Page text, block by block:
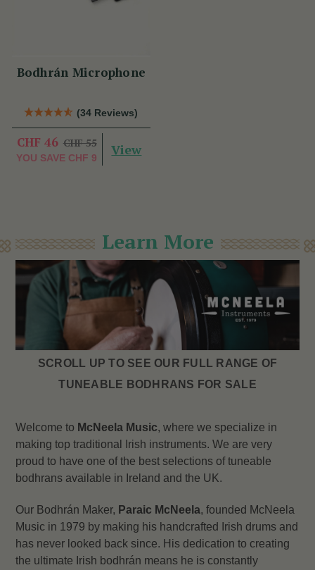
Bodhrán Microphone
(34 Reviews)
CHF 46 CHF 55
YOU SAVE CHF 9
View
Learn More
SCROLL UP TO SEE OUR FULL RANGE OF
TUNEABLE BODHRANS FOR SALE
Welcome to McNeela Music, where we specialize in
making top traditional Irish instruments. We are very
proud to have one of the best selections of tuneable
bodhrans available in Ireland and the UK.
Our Bodhrán Maker, Paraic McNeela, founded McNeela
Music in 1979 by making his handcrafted Irish drums and
has never looked back since. His dedication to creating
the ultimate Irish bodhrán means he is constantly